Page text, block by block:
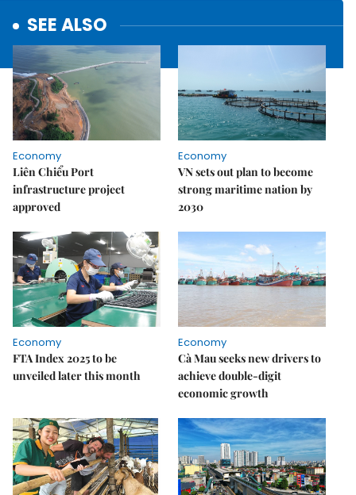
SEE ALSO
Economy
Liên Chiểu Port
infrastructure project
approved
Economy
VN sets out plan to become
strong maritime nation by
2030
Economy
FTA Index 2025 to be
unveiled later this month
Economy
Cà Mau seeks new drivers to
achieve double-digit
economic growth